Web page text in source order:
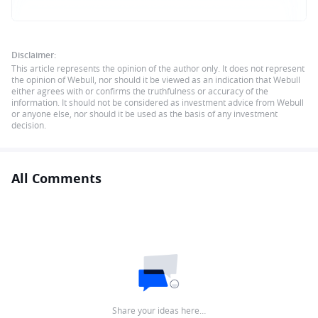
Disclaimer:
This article represents the opinion of the author only. It does not represent
the opinion of Webull, nor should it be viewed as an indication that Webull
either agrees with or confirms the truthfulness or accuracy of the
information. It should not be considered as investment advice from Webull
or anyone else, nor should it be used as the basis of any investment
decision.
All Comments
Share your ideas here…